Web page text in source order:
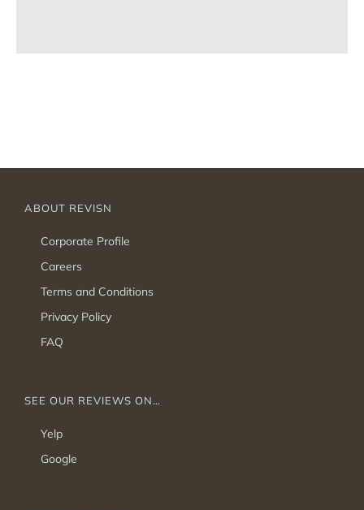
ABOUT REVISN
Corporate Profile
Careers
Terms and Conditions
Privacy Policy
FAQ
SEE OUR REVIEWS ON…
Yelp
Google